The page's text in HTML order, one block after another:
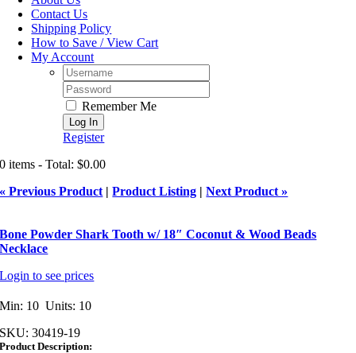
Contact Us
Shipping Policy
How to Save / View Cart
My Account
Username:
Password:
Remember Me
Register
0 items - Total: $0.00
« Previous Product |Product Listing |Next Product »
Bone Powder Shark Tooth w/ 18″ Coconut & Wood Beads
Necklace
Login to see prices
Min: 10 Units: 10
SKU:30419-19
Product Description: